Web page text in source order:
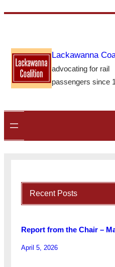
content
Lackawanna
advocating for rail
passengers since
Recent Posts
Report from the Chair –
April 5, 2026